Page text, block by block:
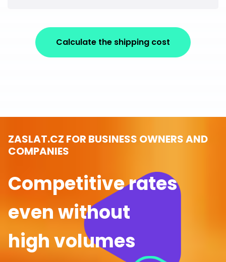
Calculate the shipping cost
ZASLAT.CZ FOR BUSINESS OWNERS AND
COMPANIES
Competitive rates
even without
high volumes